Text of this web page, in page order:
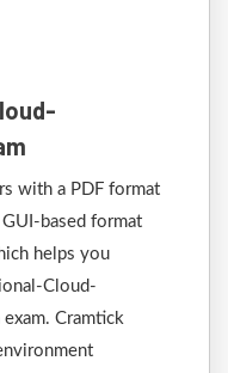
with a PDF format
based format
helps you
Cloud-
Cramtick